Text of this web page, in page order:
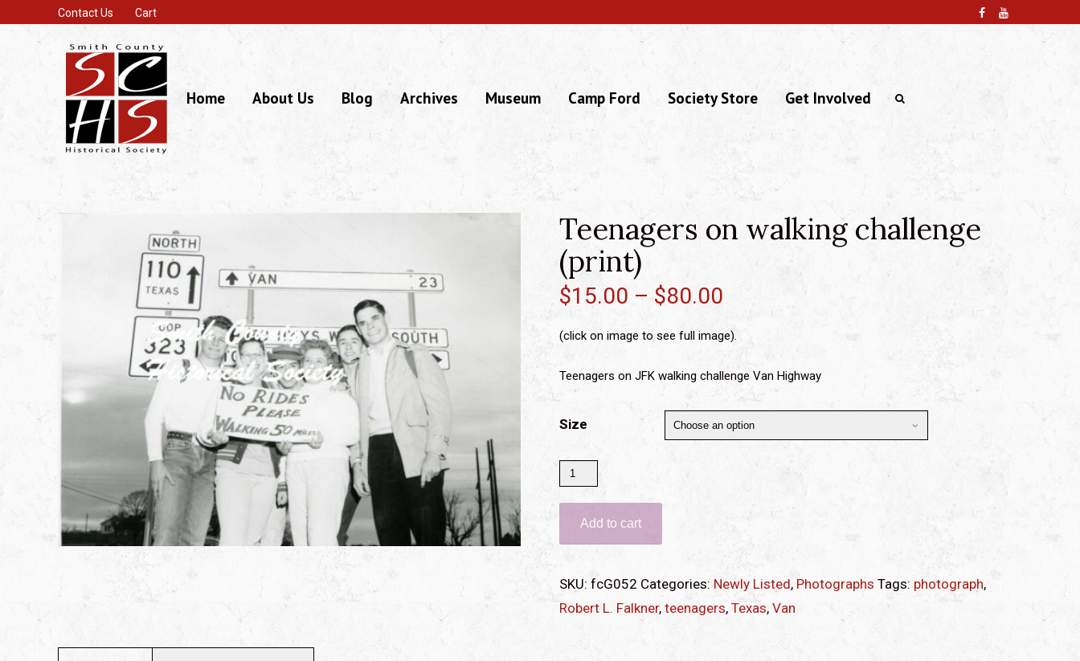
Contact Us Cart
Home About Us Blog Archives Museum Camp Ford Society Store Get Involved
Teenagers on walking challenge
(print)
$15.00 – $80.00
(click on image to see full image).
Teenagers on JFK walking challenge Van Highway
Size
Teenagers
walking
challenge
quantity
Add to cart
SKU: fcG052 Categories: Newly Listed, Photographs Tags: photograph,
Robert L. Falkner, teenagers, Texas, Van